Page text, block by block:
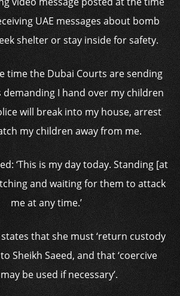
UAE messages about bomb
shelter or stay inside for safety.
time the Dubai Courts are sending
I hand over my children
will break into my house, arrest
my children away from me.
‘This is my day today. Standing [at
and waiting for them to attack
me at any time.’
that she must ‘return custody
Sheikh Saeed, and that ‘coercive
be used if necessary’.